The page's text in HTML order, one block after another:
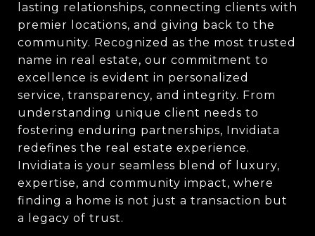
lasting relationships, connecting clients with
premier locations, and giving back to the
community. Recognized as the most trusted
name in real estate, our commitment to
excellence is evident in personalized
service, transparency, and integrity. From
understanding unique client needs to
fostering enduring partnerships, Invidiata
redefines the real estate experience.
Invidiata is your seamless blend of luxury,
expertise, and community impact, where
finding a home is not just a transaction but
a legacy of trust.